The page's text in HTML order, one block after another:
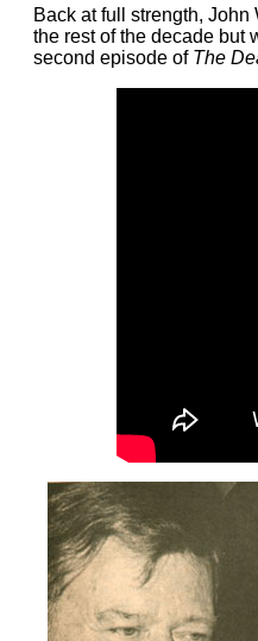
Back at full strength,
the rest of the decade but
second episode of The